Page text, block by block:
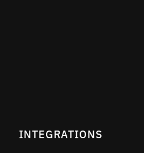
INTEGRATIONS